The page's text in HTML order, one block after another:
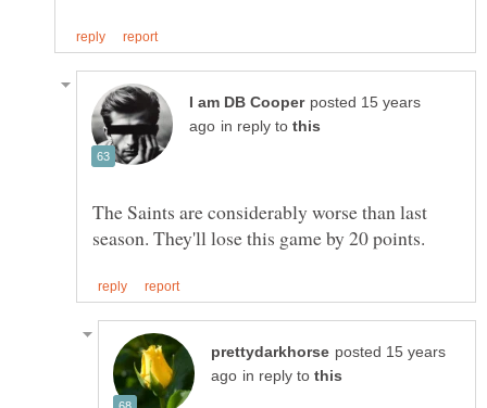
posted 15 years
in reply to
The Saints are considerably worse than last
posted 15 years
in reply to